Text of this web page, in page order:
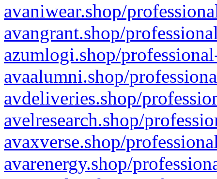
avaniwear.shop/
avangrant.shop/
azumlogi.shop/
avaalumni.shop/
avdeliveries.shop/
avelresearch.shop/
avaxverse.shop/
avarenergy.shop/